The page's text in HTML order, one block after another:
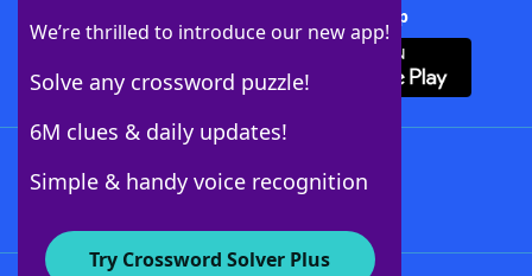
We’re thrilled to introduce our new app!
Solve any crossword puzzle!
6M clues & daily updates!
Simple & handy voice recognition
Try Crossword Solver Plus
Download Crossword Solver + App